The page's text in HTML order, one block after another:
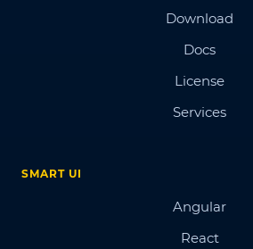
Download
Docs
License
Services
SMART UI
Angular
React